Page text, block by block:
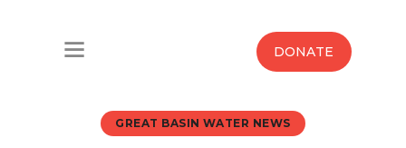
DONATE
Who We Are
GREAT BASIN WATER NEWS